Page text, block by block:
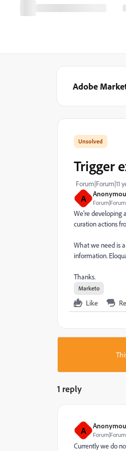
Adobe
A
Trigger
Forum|Forum|11
We're developing
curation actions
What we need is
information.
Thanks.
Marketo
Like
1 reply
A
Currently we do